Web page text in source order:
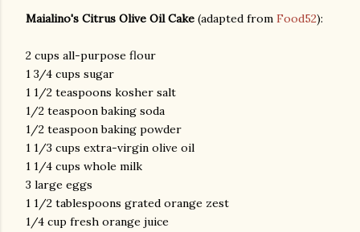
Maialino's Citrus Olive Oil Cake (adapted from Food52):
2 cups all-purpose flour
1 3/4 cups sugar
1 1/2 teaspoons kosher salt
1/2 teaspoon baking soda
1/2 teaspoon baking powder
1 1/3 cups extra-virgin olive oil
1 1/4 cups whole milk
3 large eggs
1 1/2 tablespoons grated orange zest
1/4 cup fresh orange juice